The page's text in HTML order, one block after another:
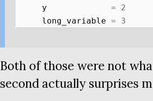
y
=
2
long_variable = 3
Both of those were not
second actually surprises